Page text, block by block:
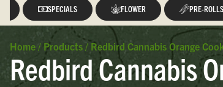
SPECIALS FLOWER PRE-ROLLS
Home / Products / Redbird Cannabis Orange
Redbird Cannabis